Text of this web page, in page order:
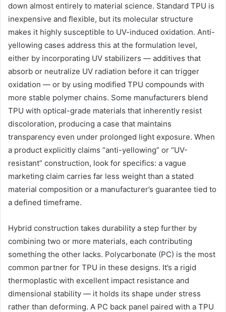
down almost entirely to material science. Standard TPU is
inexpensive and flexible, but its molecular structure
makes it highly susceptible to UV-induced oxidation. Anti-
yellowing cases address this at the formulation level,
either by incorporating UV stabilizers — additives that
absorb or neutralize UV radiation before it can trigger
oxidation — or by using modified TPU compounds with
more stable polymer chains. Some manufacturers blend
TPU with optical-grade materials that inherently resist
discoloration, producing a case that maintains
transparency even under prolonged light exposure. When
a product explicitly claims “anti-yellowing” or “UV-
resistant” construction, look for specifics: a vague
marketing claim carries far less weight than a stated
material composition or a manufacturer’s guarantee tied to
a defined timeframe.
Hybrid construction takes durability a step further by
combining two or more materials, each contributing
something the other lacks. Polycarbonate (PC) is the most
common partner for TPU in these designs. It’s a rigid
thermoplastic with excellent impact resistance and
dimensional stability — it holds its shape under stress
rather than deforming. A PC back panel paired with a TPU